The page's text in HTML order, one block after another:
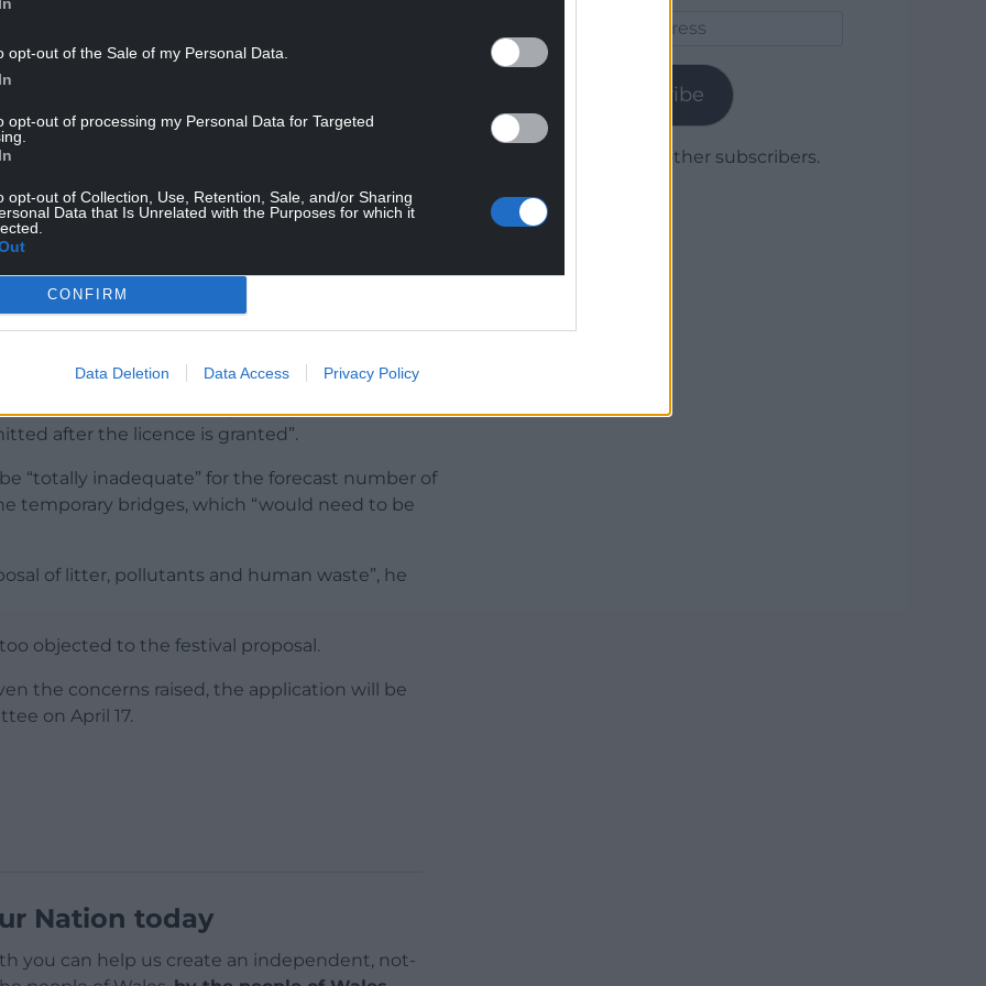
opt-out of the Sale of my Personal Data.
opt-out of processing my Personal Data for Targeted
opt-out of Collection, Use, Retention, Sale, and/or Sharing
Data that Is Unrelated with the Purposes for which it
CONFIRM
Data Deletion Data Access Privacy Policy
hotline” number provided to local residents.
the Monnow where camping would be
an existing narrow public footbridge
accompanying maps show.
the event would require “significant
both to and within the festival site would be
noise would cause “extreme nuisance to
application, though no notice of it has yet
webpage.
there will be no illegal drugs” at the event,
after the licence is granted”.
“totally inadequate” for the forecast number of
temporary bridges, which “would need to be
of litter, pollutants and human waste”, he
objected to the festival proposal.
the concerns raised, the application will be
on April 17.
Nation today
you can help us create an independent, not-
Subscribe
Join 1,779 other subscribers.